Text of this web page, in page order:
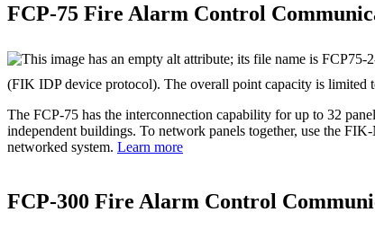
FCP-75 Fire Alarm Control
(FIK IDP device protocol). The overall point capacity is limited
The FCP‐75 has the interconnection capability for up to 32
independent buildings. To network panels together, use the
networked system. Learn more
FCP‐300 Fire Alarm Control